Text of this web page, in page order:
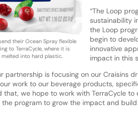
their Ocean Spray flexible
to TerraCycle, where it is
melted into hard plastic.
“The Loop
sustainability
the Loop
begin to
innovative
impact in this
partnership is focusing on our Craisins
work to our beverage products,
that, we hope to work with TerraCycle
program to grow the impact and build